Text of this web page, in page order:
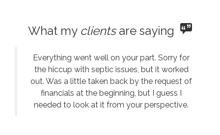
What my clientsare saying
Everything went well on your part. Sorry for
the hiccup with septic issues, but it worked
out. Was a little taken back by the request of
financials at the beginning, but I guess I
needed to look at it from your perspective.